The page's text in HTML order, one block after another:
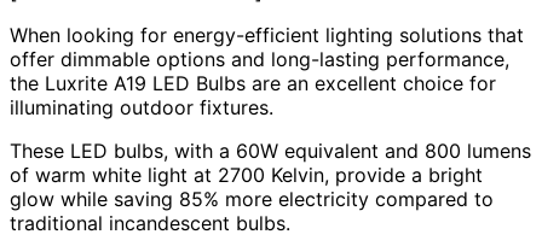
When looking for energy-efficient lighting solutions that
offer dimmable options and long-lasting performance,
the Luxrite A19 LED Bulbs are an excellent choice for
illuminating outdoor fixtures.
These LED bulbs, with a 60W equivalent and 800 lumens
of warm white light at 2700 Kelvin, provide a bright
glow while saving 85% more electricity compared to
traditional incandescent bulbs.